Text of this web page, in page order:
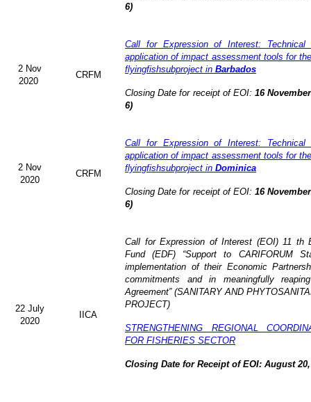
6)
2 Nov
2020
CRFM
Call for Expression of Interest:
application of impact assessment tools for
flyingfishsubproject in Barbados
Closing Date for receipt of EOI:16
6)
2 Nov
2020
CRFM
Call for Expression of Interest:
application of impact assessment tools for
flyingfishsubproject in Dominica
Closing Date for receipt of EOI:16
6)
22 July
2020
IICA
Call for Expression of Interest (EOI) 11 th
Fund (EDF) “Support to CARIFORUM
implementation of their Economic
commitments and in meaningfully
Agreement” (SANITARY AND
PROJECT)
STRENGTHENING REGIONAL
FOR FISHERIES SECTOR
Closing Date for Receipt of EOI: August 20,